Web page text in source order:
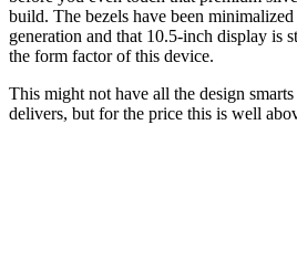
build. The bezels have been
generation and that 10.5-inch display is
the form factor of this device.
This might not have all the design
delivers, but for the price this is well